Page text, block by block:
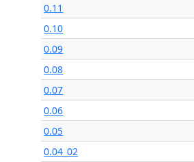
0.11
0.10
0.09
0.08
0.07
0.06
0.05
0.04_02